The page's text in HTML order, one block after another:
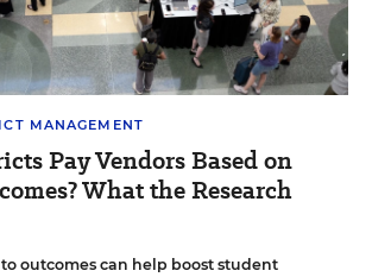
MANAGEMENT
Pay Vendors Based on
What the Research
outcomes can help boost student